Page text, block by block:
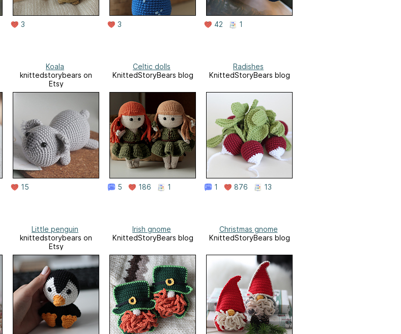
3 3 42 1
Koala
knittedstorybears on
Etsy
15
Celtic dolls
KnittedStoryBears blog
5 186 1
Radishes
KnittedStoryBears blog
1 876 13
Little penguin
knittedstorybears on
Etsy
Irish gnome
KnittedStoryBears blog
Christmas gnome
KnittedStoryBears blog